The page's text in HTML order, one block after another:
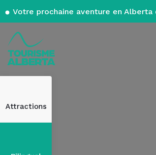
Votre prochaine aventure en
Attractions